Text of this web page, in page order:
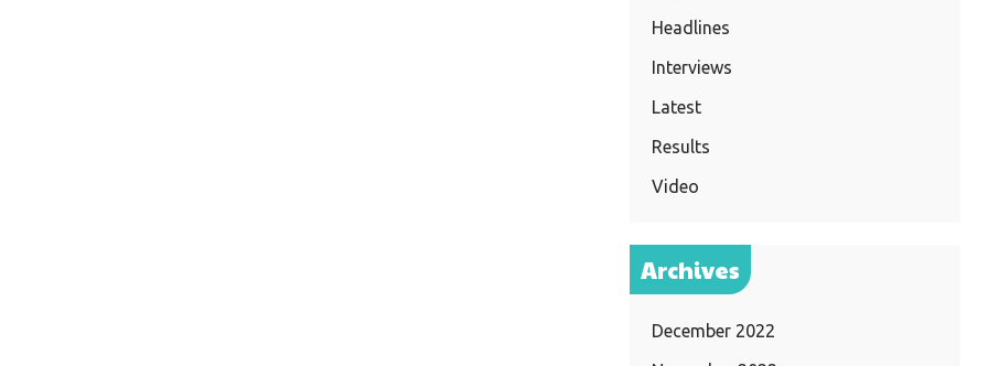
Headlines
Interviews
Latest
Results
Video
Archives
December 2022